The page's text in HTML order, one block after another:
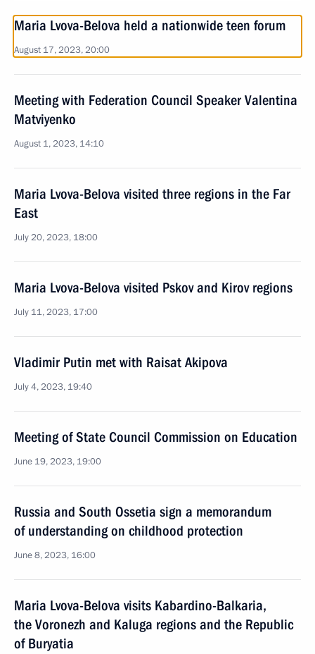
Maria Lvova-Belova held a nationwide teen forum
August 17, 2023, 20:00
Meeting with Federation Council Speaker Valentina
Matviyenko
August 1, 2023, 14:10
Maria Lvova-Belova visited three regions in the Far
East
July 20, 2023, 18:00
Maria Lvova-Belova visited Pskov and Kirov regions
July 11, 2023, 17:00
Vladimir Putin met with Raisat Akipova
July 4, 2023, 19:40
Meeting of State Council Commission on Education
June 19, 2023, 19:00
Russia and South Ossetia sign a memorandum
of understanding on childhood protection
June 8, 2023, 16:00
Maria Lvova-Belova visits Kabardino-Balkaria,
the Voronezh and Kaluga regions and the Republic
of Buryatia